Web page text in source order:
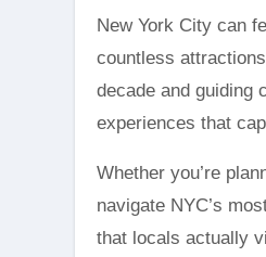
New York City can feel overwhelming for first-time visitors. With towering skyscrapers, bustling streets, and
countless
decade and guiding
experiences that
Whether you’re
navigate NYC’s
that locals actually